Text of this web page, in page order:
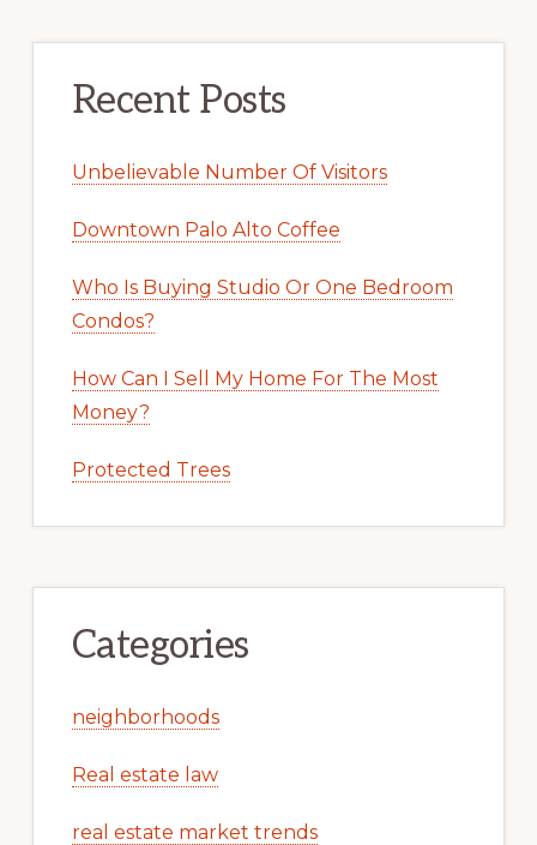
Recent Posts
Unbelievable Number Of Visitors
Downtown Palo Alto Coffee
Who Is Buying Studio Or One Bedroom
Condos?
How Can I Sell My Home For The Most
Money?
Protected Trees
Categories
neighborhoods
Real estate law
real estate market trends